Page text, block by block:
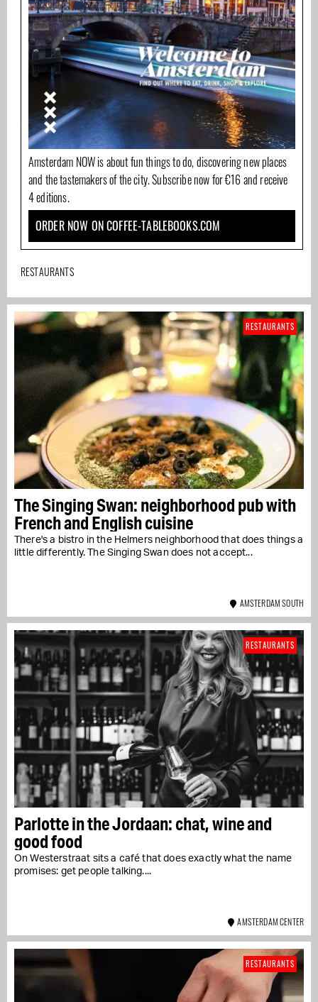
Amsterdam NOW is about fun things to do, discovering new places
and the tastemakers of the city. Subscribe now for €16 and receive
4 editions.
ORDER NOW ON COFFEE-TABLEBOOKS.COM
RESTAURANTS
The Singing Swan: neighborhood pub with
French and English cuisine
There's a bistro in the Helmers neighborhood that does things a
little differently. The Singing Swan does not accept...
RESTAURANTS
AMSTERDAM SOUTH
Parlotte in the Jordaan: chat, wine and
good food
On Westerstraat sits a café that does exactly what the name
promises: get people talking....
RESTAURANTS
AMSTERDAM CENTER
RESTAURANTS